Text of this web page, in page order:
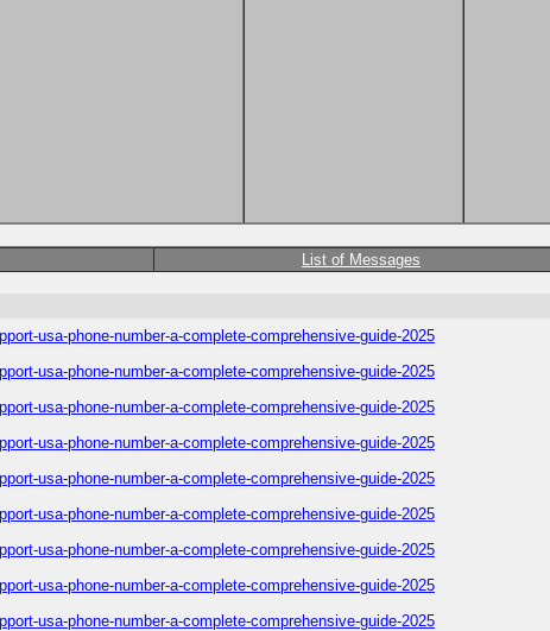
List of Messages
usa-phone-number-a-complete-comprehensive-guide-2025
usa-phone-number-a-complete-comprehensive-guide-2025
usa-phone-number-a-complete-comprehensive-guide-2025
usa-phone-number-a-complete-comprehensive-guide-2025
usa-phone-number-a-complete-comprehensive-guide-2025
usa-phone-number-a-complete-comprehensive-guide-2025
usa-phone-number-a-complete-comprehensive-guide-2025
usa-phone-number-a-complete-comprehensive-guide-2025
usa-phone-number-a-complete-comprehensive-guide-2025